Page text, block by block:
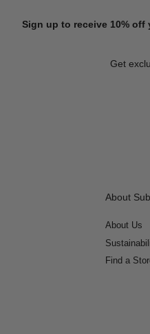
Sign up to receive 10%
Get
About
About Us
Find a